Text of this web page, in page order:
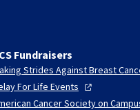
Fundraisers
Strides Against Breast
For Life Events
Cancer Society on